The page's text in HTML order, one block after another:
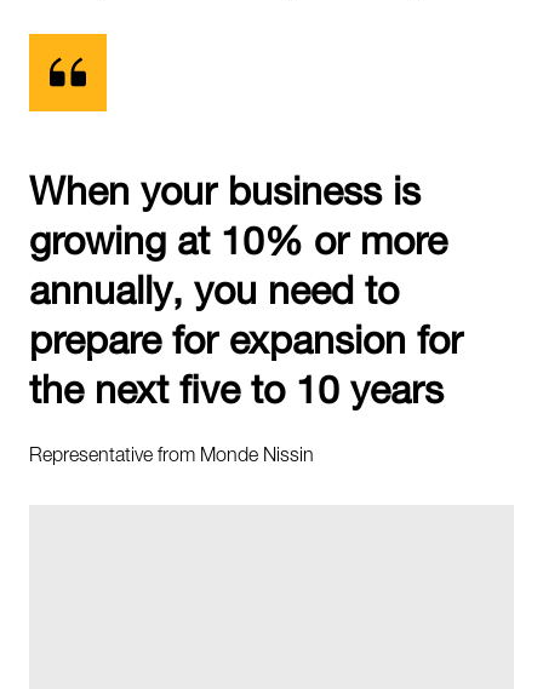
When your business is
growing at 10% or more
annually, you need to
prepare for expansion for
the next five to 10 years
Representative from Monde Nissin